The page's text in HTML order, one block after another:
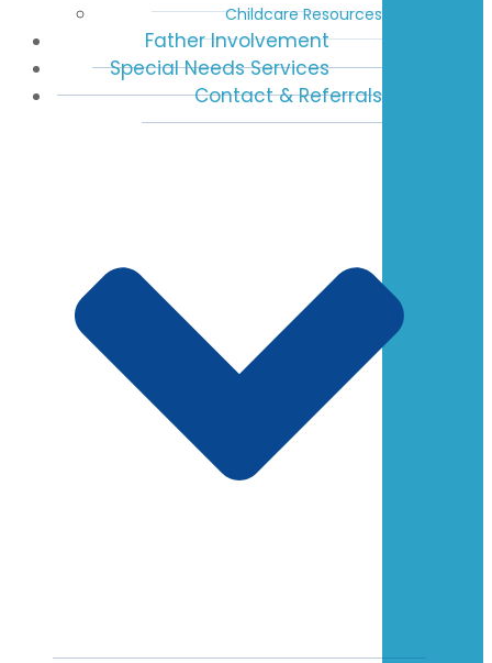
Childcare Resources
Father Involvement
Special Needs Services
Contact & Referrals